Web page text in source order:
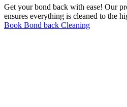
Get your bond back with ease! Our
ensures everything is cleaned to the
Book Bond back Cleaning